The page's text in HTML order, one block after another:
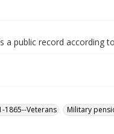
public record according to
1865--Veterans
Military